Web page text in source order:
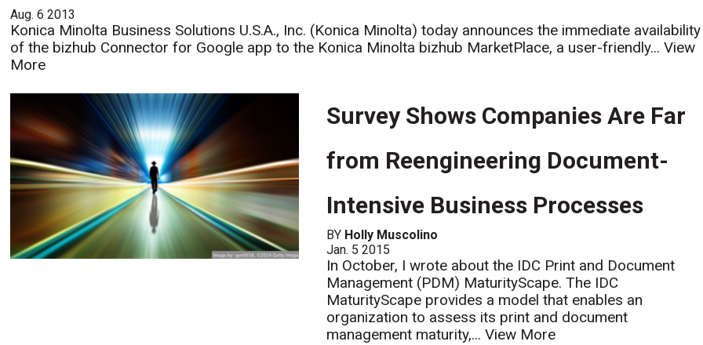
Aug. 6 2013
Konica Minolta Business Solutions U.S.A., Inc. (Konica Minolta) today announces the immediate availability
of the bizhub Connector for Google app to the Konica Minolta bizhub MarketPlace, a user-friendly...View
More
Survey Shows Companies Are Far
from Reengineering Document-
Intensive Business Processes
BY Holly Muscolino
Jan. 5 2015
In October, I wrote about the IDC Print and Document
Management (PDM) MaturityScape. The IDC
MaturityScape provides a model that enables an
organization to assess its print and document
management maturity,...View More